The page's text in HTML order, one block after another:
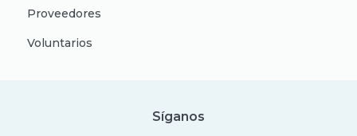
Proveedores
Voluntarios
Síganos